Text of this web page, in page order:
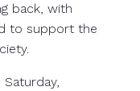
back, with
to support the